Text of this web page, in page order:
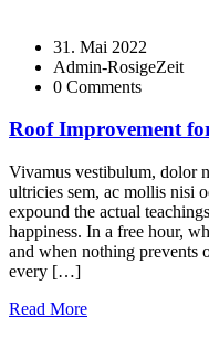
31. Mai 2022
Admin-RosigeZeit
0 Comments
Roof Improvement
Vivamus vestibulum, dolor
ultricies sem, ac mollis nisi
expound the actual
happiness. In a free hour,
and when nothing prevents
every […]
Read More